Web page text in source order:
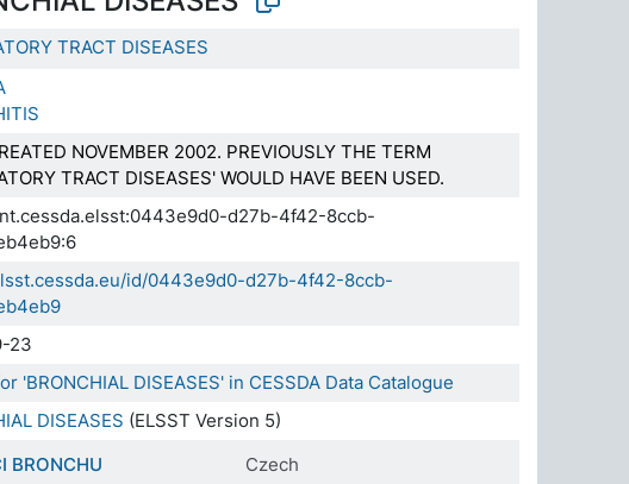
TRACT DISEASES
NOVEMBER 2002. PREVIOUSLY THE TERM
TRACT DISEASES' WOULD HAVE BEEN USED.
d27b-4f42-8ccb-
id/0443e9d0-d27b-4f42-8ccb-
23
'BRONCHIAL DISEASES' in CESSDA Data Catalogue
DISEASES (ELSST Version 5)
BRONCHU
Czech